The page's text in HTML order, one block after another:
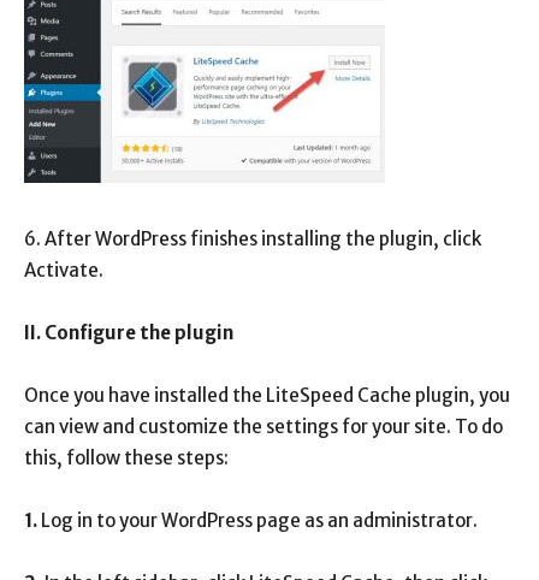
6. After WordPress finishes installing the plugin, click
Activate.
II. Configure the plugin
Once you have installed the LiteSpeed ​​Cache plugin, you
can view and customize the settings for your site. To do
this, follow these steps:
1. Log in to your WordPress page as an administrator.